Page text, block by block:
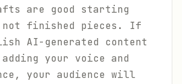
are good starting
finished pieces. If
AI-generated content
your voice and
your audience will